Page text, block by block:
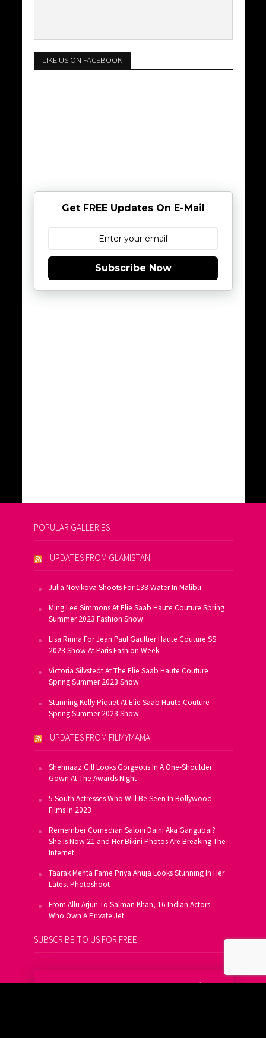
LIKE US ON FACEBOOK
Get FREE Updates On E-Mail
Subscribe Now
POPULAR GALLERIES
UPDATES FROM GLAMISTAN
Julia Novikova Shoots For 138 Water In Malibu
Ming Lee Simmons At Elie Saab Haute Couture Spring
Summer 2023 Fashion Show
Lisa Rinna For Jean Paul Gaultier Haute Couture SS
2023 Show At Paris Fashion Week
Victoria Silvstedt At The Elie Saab Haute Couture
Spring Summer 2023 Show
Stunning Kelly Piquet At Elie Saab Haute Couture
Spring Summer 2023 Show
UPDATES FROM FILMYMAMA
Shehnaaz Gill Looks Gorgeous In A One-Shoulder
Gown At The Awards Night
5 South Actresses Who Will Be Seen In Bollywood
Films In 2023
Remember Comedian Saloni Daini Aka Gangubai?
She Is Now 21 and Her Bikini Photos Are Breaking The
Internet
Taarak Mehta Fame Priya Ahuja Looks Stunning In Her
Latest Photoshoot
From Allu Arjun To Salman Khan, 16 Indian Actors
Who Own A Private Jet
SUBSCRIBE TO US FOR FREE
Get FREE Updates On E-Mail